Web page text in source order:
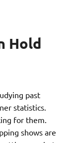
Hold
past
statistics.
for them.
shows are